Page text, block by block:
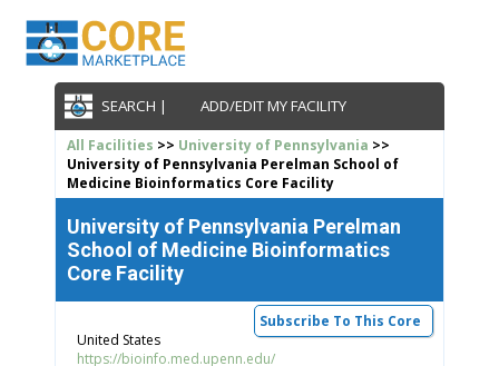
SEARCH | ADD/EDIT MY FACILITY
All Facilities >> University of Pennsylvania >>
University of Pennsylvania Perelman School of
Medicine Bioinformatics Core Facility
University of Pennsylvania Perelman
School of Medicine Bioinformatics
Core Facility
Subscribe To This Core
United States
https://bioinfo.med.upenn.edu/